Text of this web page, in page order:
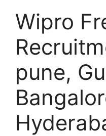
Wipro
pune,